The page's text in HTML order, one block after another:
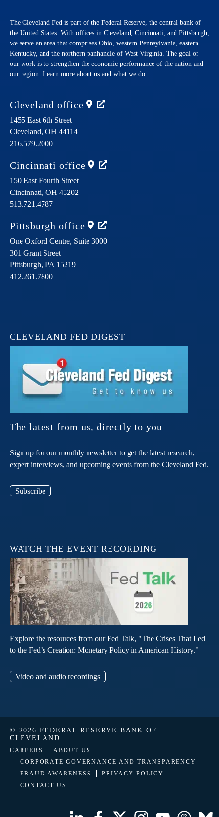
The Cleveland Fed is part of the Federal Reserve, the central bank of
the United States. With offices in Cleveland, Cincinnati, and Pittsburgh,
we serve an area that comprises Ohio, western Pennsylvania, eastern
Kentucky, and the northern panhandle of West Virginia. The goal of
our work is to strengthen the economic performance of the nation and
our region. Learn more about us and what we do.
Cleveland office
1455 East 6th Street
Cleveland, OH 44114
216.579.2000
Cincinnati office
150 East Fourth Street
Cincinnati, OH 45202
513.721.4787
Pittsburgh office
One Oxford Centre, Suite 3000
301 Grant Street
Pittsburgh, PA 15219
412.261.7800
CLEVELAND FED DIGEST
The latest from us, directly to you
Sign up for our monthly newsletter to get the latest research,
expert interviews, and upcoming events from the Cleveland Fed.
Subscribe
WATCH THE EVENT RECORDING
Explore the resources from our Fed Talk, "The Crises That Led
to the Fed’s Creation: Monetary Policy in American History."
Video and audio recordings
© 2026 FEDERAL RESERVE BANK OF
CLEVELAND
CAREERS
ABOUT US
CORPORATE GOVERNANCE AND TRANSPARENCY
FRAUD AWARENESS
PRIVACY POLICY
CONTACT US